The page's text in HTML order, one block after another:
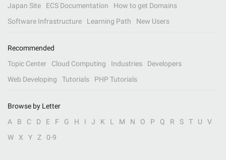
Japan Site
ECS Documentation
How to get Domains
Software Infrastructure
Learning Path New Users
Recommended
Topic Center
Cloud Computing Industries
Developers
Web Developing
Tutorials PHP Tutorials
Browse by Letter
A
B C D E F G H I J K L M N O P Q R S T U
V
W
X Y Z 0-9